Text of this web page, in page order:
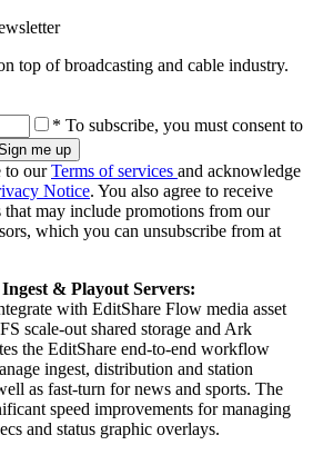
top of broadcasting and cable industry.
* To subscribe, you must consent to
to ourTerms of services and acknowledge
Notice. You also agree to receive
may include promotions from our
which you can unsubscribe from at
& Playout Servers:
with EditShare Flow media asset
scale-out shared storage and Ark
the EditShare end-to-end workflow
ingest, distribution and station
as fast-turn for news and sports. The
speed improvements for managing
and status graphic overlays.